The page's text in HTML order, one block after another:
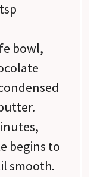
bowl,
begins to
smooth.